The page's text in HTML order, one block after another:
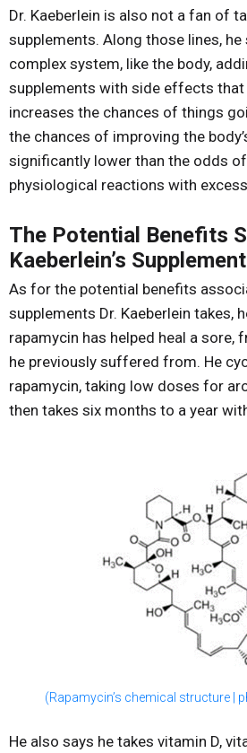
Dr. Kaeberlein is also not a fan of
supplements. Along those lines, he
complex system, like the body,
supplements with side effects that
increases the chances of things
the chances of improving the
significantly lower than the odds
physiological reactions with
The Potential Benefits
Kaeberlein’s
As for the potential benefits
supplements Dr. Kaeberlein takes,
rapamycin has helped heal a sore,
he previously suffered from. He
rapamycin, taking low doses for
then takes six months to a year
(Rapamycin’s chemical structure |
He also says he takes vitamin D,